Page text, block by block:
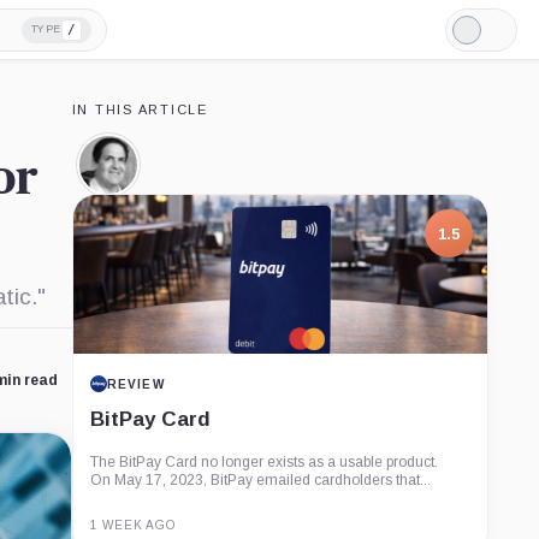
TYPE /
Light
Mode
read
IN THIS ARTICLE
Mark
Cuban,
Person
1.5
REVIEW
BitPay Card
The BitPay Card no longer exists as a usable product.
On May 17, 2023, BitPay emailed cardholders that...
1 WEEK AGO